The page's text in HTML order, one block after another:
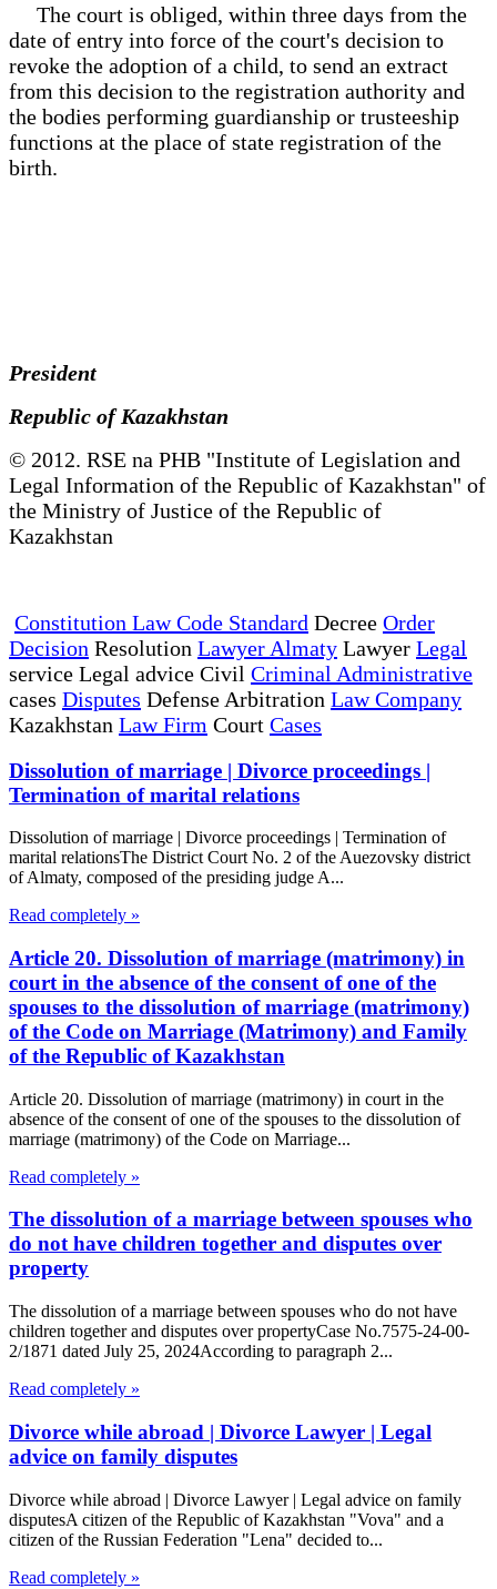
The court is obliged, within three days from the
date of entry into force of the court's decision to
revoke the adoption of a child, to send an extract
from this decision to the registration authority and
the bodies performing guardianship or trusteeship
functions at the place of state registration of the
birth.
President
Republic of Kazakhstan
© 2012. RSE na PHB "Institute of Legislation and
Legal Information of the Republic of Kazakhstan" of
the Ministry of Justice of the Republic of
Kazakhstan
Constitution Law Code Standard Decree Order
Decision Resolution Lawyer Almaty Lawyer Legal
service Legal advice Civil Criminal Administrative
cases Disputes Defense Arbitration Law Company
Kazakhstan Law Firm Court Cases
Dissolution of marriage | Divorce proceedings |
Termination of marital relations
Dissolution of marriage | Divorce proceedings | Termination of
marital relationsThe District Court No. 2 of the Auezovsky district
of Almaty, composed of the presiding judge A...
Read completely »
Article 20. Dissolution of marriage (matrimony) in
court in the absence of the consent of one of the
spouses to the dissolution of marriage (matrimony)
of the Code on Marriage (Matrimony) and Family
of the Republic of Kazakhstan
Article 20. Dissolution of marriage (matrimony) in court in the
absence of the consent of one of the spouses to the dissolution of
marriage (matrimony) of the Code on Marriage...
Read completely »
The dissolution of a marriage between spouses who
do not have children together and disputes over
property
The dissolution of a marriage between spouses who do not have
children together and disputes over propertyCase No.7575-24-00-
2/1871 dated July 25, 2024According to paragraph 2...
Read completely »
Divorce while abroad | Divorce Lawyer | Legal
advice on family disputes
Divorce while abroad | Divorce Lawyer | Legal advice on family
disputesA citizen of the Republic of Kazakhstan "Vova" and a
citizen of the Russian Federation "Lena" decided to...
Read completely »